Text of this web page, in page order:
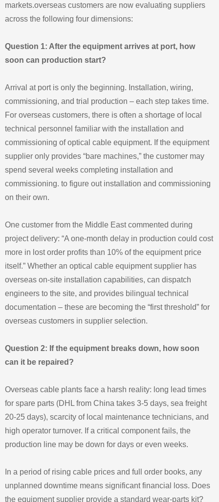
markets.overseas customers are now evaluating suppliers
across the following four dimensions:
Question 1: After the equipment arrives at port, how
soon can production start?
Arrival at port is only the beginning. Installation, wiring,
commissioning, and trial production – each step takes time.
For overseas customers, there is often a shortage of local
technical personnel familiar with the installation and
commissioning of optical cable equipment. If the equipment
supplier only provides “bare machines,” the customer may
spend several weeks completing installation and
commissioning. to figure out installation and commissioning
on their own.
One customer from the Middle East commented during
project delivery: “A one-month delay in production could cost
more in lost order profits than 10% of the equipment price
itself.” Whether an optical cable equipment supplier has
overseas on-site installation capabilities, can dispatch
engineers to the site, and provides bilingual technical
documentation – these are becoming the “first threshold” for
overseas customers in supplier selection.
Question 2: If the equipment breaks down, how soon
can it be repaired?
Overseas cable plants face a harsh reality: long lead times
for spare parts (DHL from China takes 3-5 days, sea freight
20-25 days), scarcity of local maintenance technicians, and
high operator turnover. If a critical component fails, the
production line may be down for days or even weeks.
In a period of rising cable prices and full order books, any
unplanned downtime means significant financial loss. Does
the equipment supplier provide a standard wear-parts kit?